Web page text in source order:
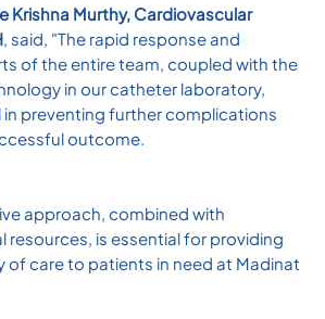
Krishna Murthy, Cardiovascular
, said, "The rapid response and
of the entire team, coupled with the
in our catheter laboratory,
in preventing further complications
outcome.
approach, combined with
resources, is essential for providing
of care to patients in need at Madinat